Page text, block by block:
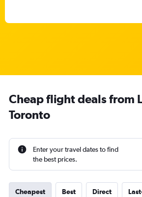
Cheap flight deals from
Toronto
Enter your travel dates to find
the best prices.
Cheapest Best Direct